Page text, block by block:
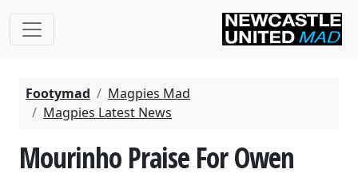
Footymad
Magpies Mad
Magpies Latest News
Mourinho Praise For Owen